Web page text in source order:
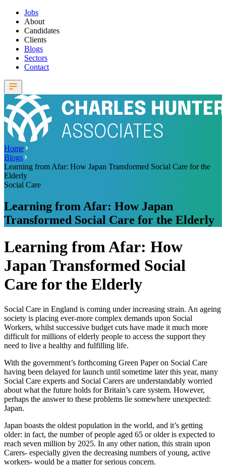
Jobs
About
Candidates
Clients
Blogs
Sectors
Contact
Home
Blogs
Learning from Afar: How Japan Transformed Social Care for the
Elderly
Social Care
Learning from Afar: How Japan
Transformed Social Care for the Elderly
Learning from Afar: How
Japan Transformed Social
Care for the Elderly
Social Care in England is coming under increasing strain. An ageing
society is placing ever-more complex demands upon Social
Workers, whilst successive budget cuts have made it much more
difficult for millions of elderly people to access the support they
need to live a healthy and fulfilling life.
With the government’s forthcoming Green Paper on Social Care
having been delayed for launch until sometime later this year, many
Social Care experts and Social Carers are understandably worried
about what the future holds for Britain’s care system. However,
perhaps the answer to these problems lie somewhere unexpected:
Japan.
Japan boasts the oldest population in the world, and it’s getting
older: in fact, the number of people aged 65 or older is expected to
reach seven million by 2025. In any other nation, this strain upon
Carers- especially given the decreasing numbers of young, active
workers- would be a matter for serious concern.